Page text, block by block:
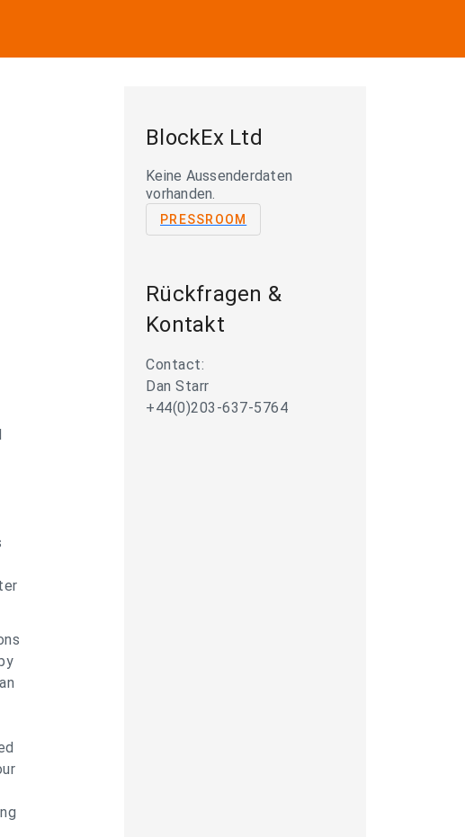
BlockEx Ltd
Keine Aussenderdaten
vorhanden.
PRESSROOM
Rückfragen &
Kontakt
Contact:
Dan Starr
+44(0)203-637-5764